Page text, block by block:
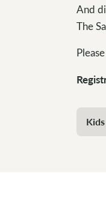
And
The